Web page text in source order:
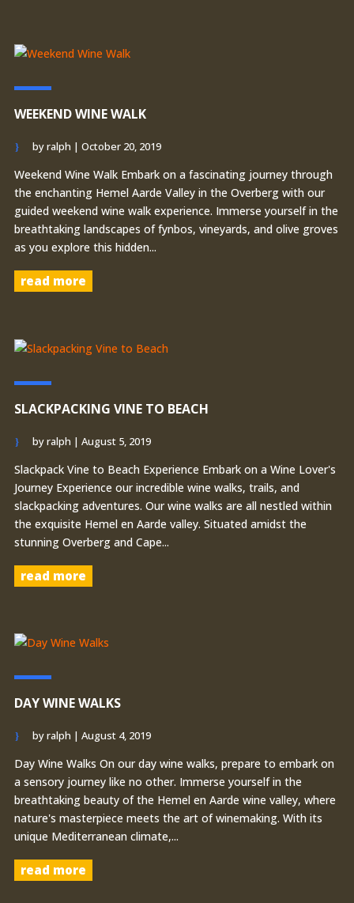
WEEKEND WINE WALK
byralph | October 20, 2019
Weekend Wine Walk Embark on a fascinating journey through
the enchanting Hemel Aarde Valley in the Overberg with our
guided weekend wine walk experience. Immerse yourself in the
breathtaking landscapes of fynbos, vineyards, and olive groves
as you explore this hidden...
read more
SLACKPACKING VINE TO BEACH
byralph | August 5, 2019
Slackpack Vine to Beach Experience Embark on a Wine Lover's
Journey Experience our incredible wine walks, trails, and
slackpacking adventures. Our wine walks are all nestled within
the exquisite Hemel en Aarde valley. Situated amidst the
stunning Overberg and Cape...
read more
DAY WINE WALKS
byralph | August 4, 2019
Day Wine Walks On our day wine walks, prepare to embark on
a sensory journey like no other. Immerse yourself in the
breathtaking beauty of the Hemel en Aarde wine valley, where
nature's masterpiece meets the art of winemaking. With its
unique Mediterranean climate,...
read more